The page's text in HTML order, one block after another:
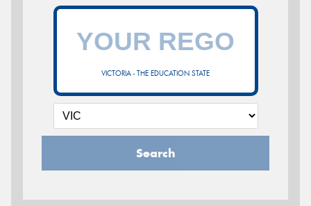
VICTORIA - THE EDUCATION STATE
Search